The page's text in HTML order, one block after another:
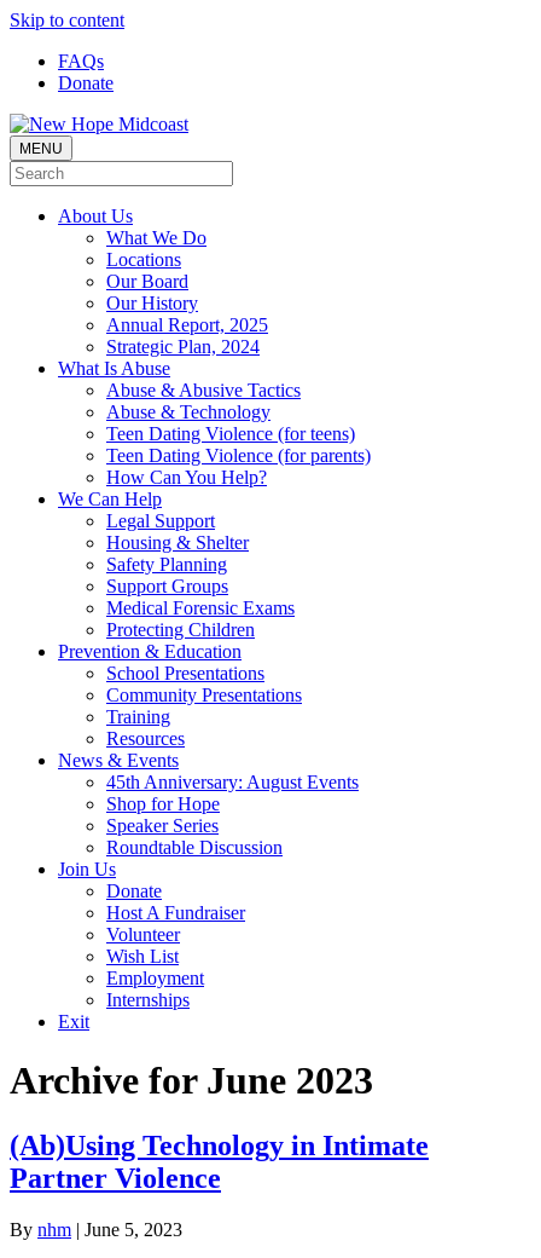
Skip to content
FAQs
Donate
MENU
About Us
What We Do
Locations
Our Board
Our History
Annual Report, 2025
Strategic Plan, 2024
What Is Abuse
Abuse & Abusive Tactics
Abuse & Technology
Teen Dating Violence (for teens)
Teen Dating Violence (for parents)
How Can You Help?
We Can Help
Legal Support
Housing & Shelter
Safety Planning
Support Groups
Medical Forensic Exams
Protecting Children
Prevention & Education
School Presentations
Community Presentations
Training
Resources
News & Events
45th Anniversary: August Events
Shop for Hope
Speaker Series
Roundtable Discussion
Join Us
Donate
Host A Fundraiser
Volunteer
Wish List
Employment
Internships
Exit
Archive for June 2023
(Ab)Using Technology in Intimate
Partner Violence
By nhm | June 5, 2023